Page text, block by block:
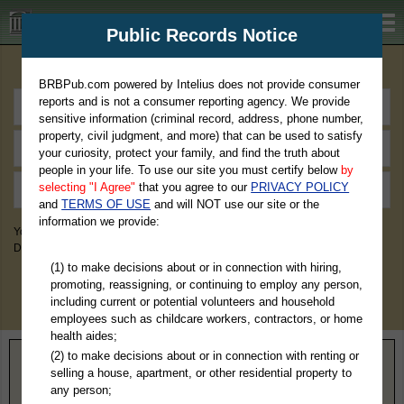
BRBPub.com
You May Discover Birth & Death, Property, Criminal & Traffic, Marriage &
Divorce Records, & More!
Home> Minnesota> Norman County
Public Records Notice
BRBPub.com powered by Intelius does not provide consumer
reports and is not a consumer reporting agency. We provide
sensitive information (criminal record, address, phone number,
property, civil judgment, and more) that can be used to satisfy
your curiosity, protect your family, and find the truth about
people in your life. To use our site you must certify below by
selecting "I Agree" that you agree to our PRIVACY POLICY
andTERMS OF USE and will NOT use our site or the
information we provide:
(1) to make decisions about or in connection with hiring,
promoting, reassigning, or continuing to employ any person,
including current or potential volunteers and household
employees such as childcare workers, contractors, or home
health aides;
(2) to make decisions about or in connection with renting or
selling a house, apartment, or other residential property to
any person;